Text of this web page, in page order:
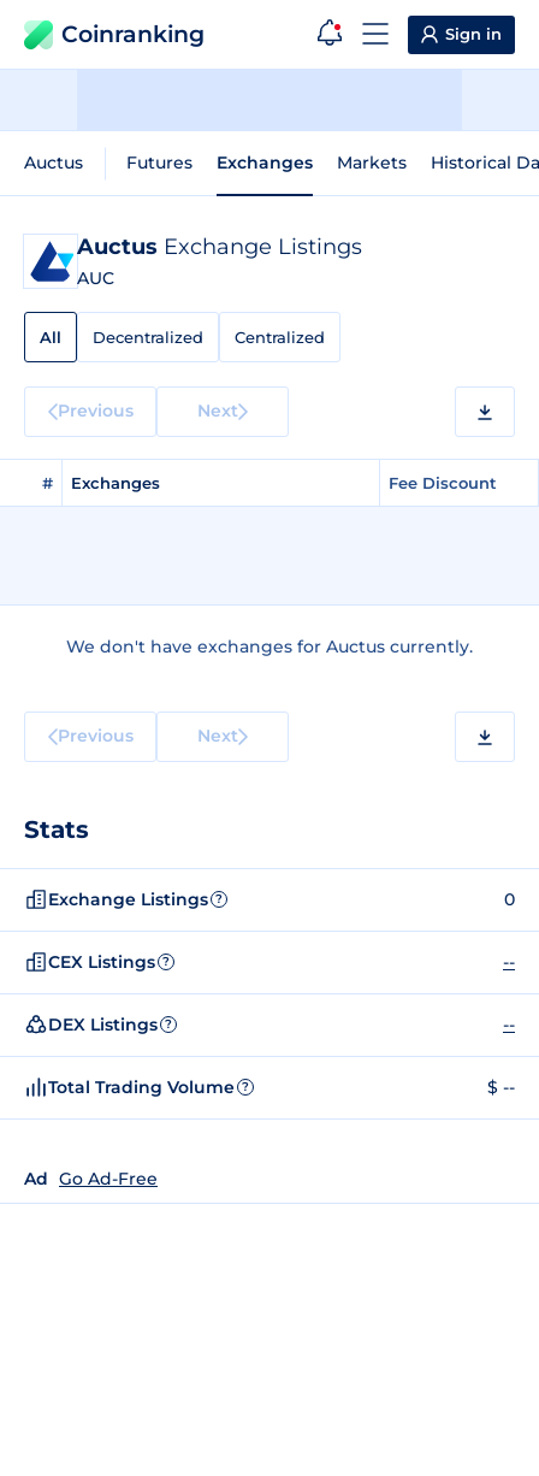
Coinranking Sign in
Auctus Futures Exchanges Markets Historical
Auctus Exchange Listings
AUC
All Decentralized Centralized
Previous Next
# Exchanges Fee Discount
We don't have exchanges for Auctus currently.
Previous Next
Stats
Exchange Listings ? 0
CEX Listings ? --
DEX Listings ? --
Total Trading Volume ? $ --
Ad Go Ad-Free